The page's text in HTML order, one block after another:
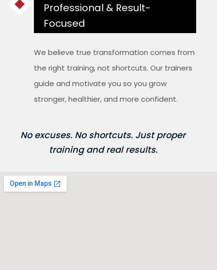
Professional & Result-
Focused
We believe true transformation comes from
the right training, not shortcuts. Our trainers
guide and motivate you so you grow
stronger, healthier, and more confident.
No excuses. No shortcuts. Just proper
training and real results.